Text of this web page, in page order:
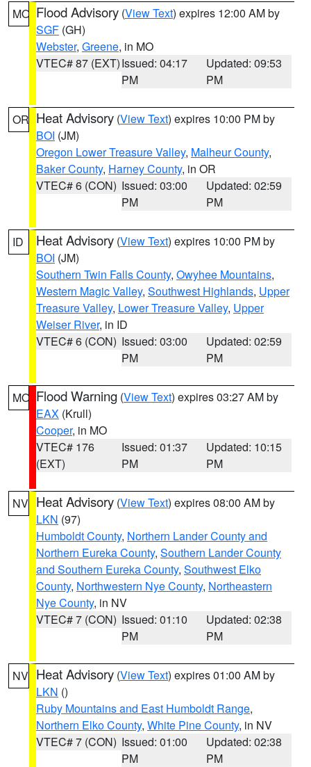
MO Flood Advisory (View Text) expires 12:00 AM by
SGF (GH)
Webster, Greene, in MO
VTEC# 87 (EXT)Issued: 04:17
PM
Updated: 09:53
PM
OR Heat Advisory (View Text) expires 10:00 PM by
BOI (JM)
Oregon Lower Treasure Valley, Malheur County,
Baker County, Harney County, in OR
VTEC# 6 (CON) Issued: 03:00
PM
Updated: 02:59
PM
ID Heat Advisory (View Text) expires 10:00 PM by
BOI (JM)
Southern Twin Falls County, Owyhee Mountains,
Western Magic Valley, Southwest Highlands, Upper
Treasure Valley, Lower Treasure Valley, Upper
Weiser River, in ID
VTEC# 6 (CON) Issued: 03:00
PM
Updated: 02:59
PM
MO Flood Warning (View Text) expires 03:27 AM by
EAX (Krull)
Cooper, in MO
VTEC# 176
(EXT)
Issued: 01:37
PM
Updated: 10:15
PM
NV Heat Advisory (View Text) expires 08:00 AM by
LKN (97)
Humboldt County, Northern Lander County and
Northern Eureka County, Southern Lander County
and Southern Eureka County, Southwest Elko
County, Northwestern Nye County, Northeastern
Nye County, in NV
VTEC# 7 (CON) Issued: 01:10
PM
Updated: 02:38
PM
NV Heat Advisory (View Text) expires 01:00 AM by
LKN ()
Ruby Mountains and East Humboldt Range,
Northern Elko County, White Pine County, in NV
VTEC# 7 (CON) Issued: 01:00
PM
Updated: 02:38
PM